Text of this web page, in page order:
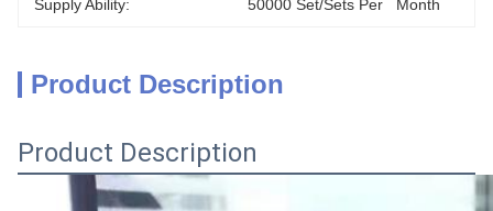
Supply Ability: 50000 Set/Sets Per   Month
Product Description
Product Description